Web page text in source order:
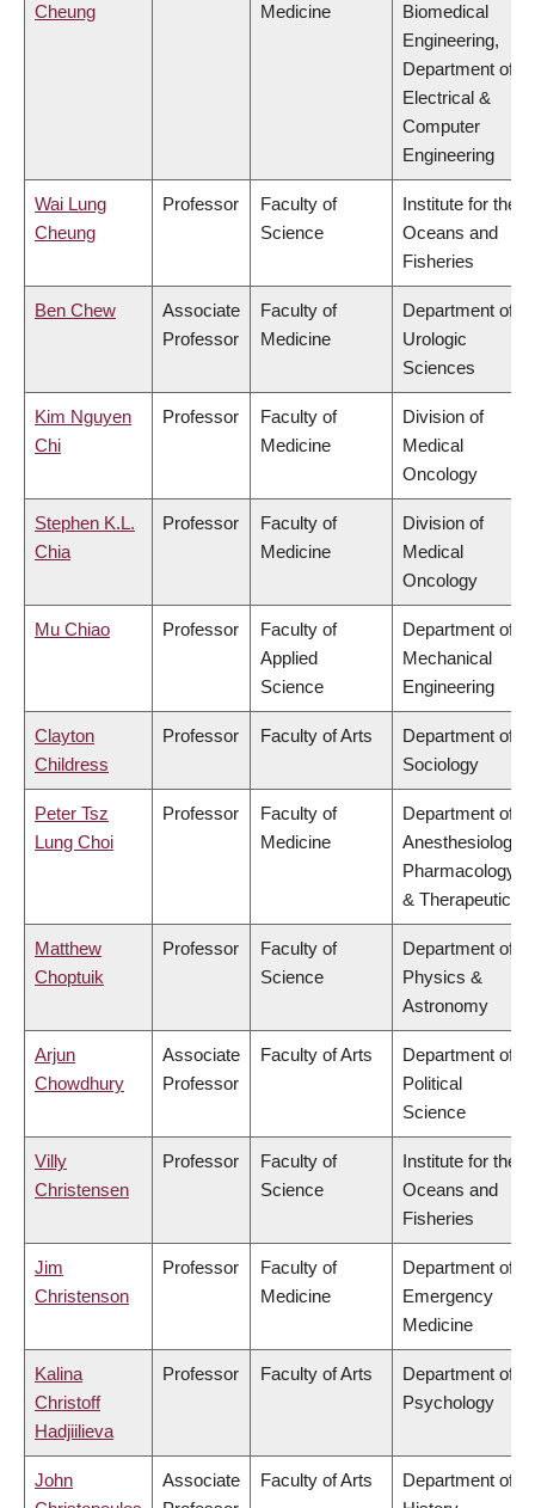
Cheung
Medicine
Biomedical
Engineering,
Department of
Electrical &
Computer
Engineering
Wai Lung
Cheung
Professor
Faculty of
Science
Institute for the
Oceans and
Fisheries
Ben Chew
Associate
Professor
Faculty of
Medicine
Department of
Urologic
Sciences
Kim Nguyen
Chi
Professor
Faculty of
Medicine
Division of
Medical
Oncology
Stephen K.L.
Chia
Professor
Faculty of
Medicine
Division of
Medical
Oncology
Mu Chiao Professor
Faculty of
Applied
Science
Department of
Mechanical
Engineering
Clayton
Childress
Professor Faculty of Arts
Department of
Sociology
Peter Tsz
Lung Choi
Professor
Faculty of
Medicine
Department of
Anesthesiology,
Pharmacology
& Therapeutics
Matthew
Choptuik
Professor
Faculty of
Science
Department of
Physics &
Astronomy
Arjun
Chowdhury
Associate
Professor
Faculty of Arts
Department of
Political
Science
Villy
Christensen
Professor
Faculty of
Science
Institute for the
Oceans and
Fisheries
Jim
Christenson
Professor
Faculty of
Medicine
Department of
Emergency
Medicine
Kalina
Christoff
Hadjiilieva
Professor Faculty of Arts
Department of
Psychology
John
Associate
Faculty of Arts
Department of